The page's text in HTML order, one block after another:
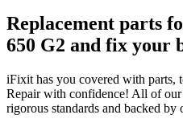
Replacement parts
650 G2 and fix your
iFixit has you covered with parts,
Repair with confidence! All of our
rigorous standards and backed